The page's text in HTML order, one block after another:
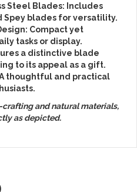
Steel Blades: Includes
Spey blades for versatility.
: Compact yet
tasks or display.
a distinctive blade
to its appeal as a gift.
thoughtful and practical
crafting and natural materials,
as depicted.